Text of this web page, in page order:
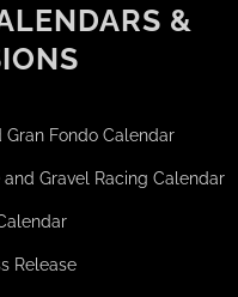
&
Gran Fondo Calendar
and Gravel Racing Calendar
Release